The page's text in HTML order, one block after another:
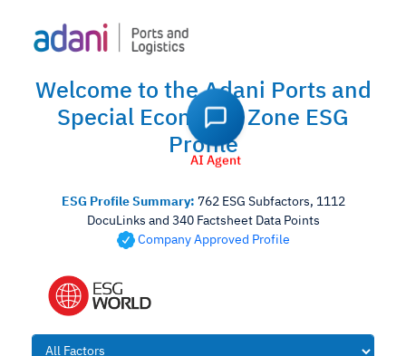
Welcome to the Adani Ports and
Special Economic Zone ESG
Profile
ESG Profile Summary: 762 ESG Subfactors, 1112
DocuLinks and 340 Factsheet Data Points
Company Approved Profile